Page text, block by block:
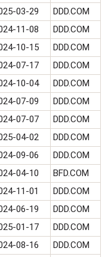
03-29
DDD.COM
11-08
DDD.COM
10-15
DDD.COM
07-17
DDD.COM
10-04
DDD.COM
07-09
DDD.COM
07-07
DDD.COM
04-02
DDD.COM
09-06
DDD.COM
04-10
BFD.COM
11-01
DDD.COM
06-19
DDD.COM
01-17
DDD.COM
08-16
DDD.COM